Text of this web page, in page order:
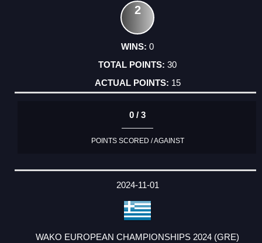
2
0
30
15
0 / 3
POINTS SCORED / AGAINST
2024-11-01
WAKO EUROPEAN CHAMPIONSHIPS 2024 (GRE)